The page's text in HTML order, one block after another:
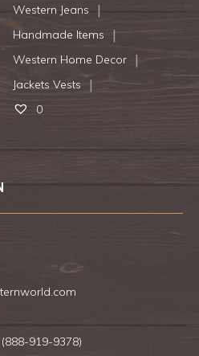
Western Jeans
Handmade Items
Western Home Decor
Jackets Vests
0
888-919-9378)